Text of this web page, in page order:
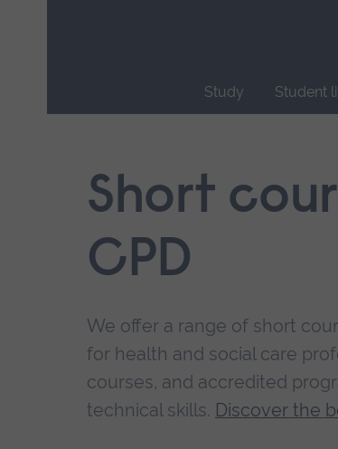
Study Student
navigation.Short
CPD
We offer a range of short
for health and social care
courses, and accredited
technical skills. Discover the